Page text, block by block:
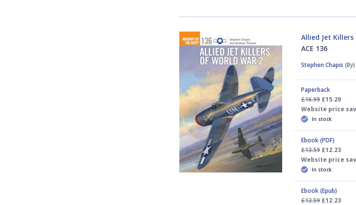
Allied Jet
ACE 136
Stephen Chapis(By)
Paperback
£16.99 £15.29
Website price
In stock
Ebook (PDF)
£13.59 £12.23
Website price
In stock
Ebook (Epub)
£13.59 £12.23